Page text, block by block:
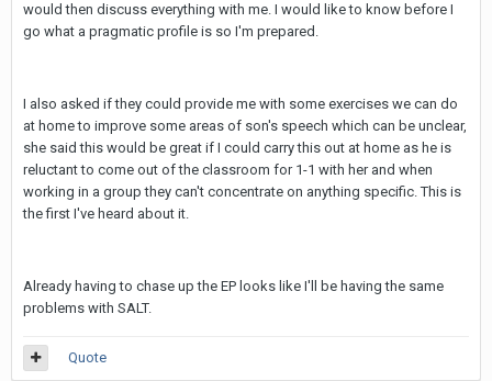
would then discuss everything with me. I would like to know before I
go what a pragmatic profile is so I'm prepared.
I also asked if they could provide me with some exercises we can do
at home to improve some areas of son's speech which can be unclear,
she said this would be great if I could carry this out at home as he is
reluctant to come out of the classroom for 1-1 with her and when
working in a group they can't concentrate on anything specific. This is
the first I've heard about it.
Already having to chase up the EP looks like I'll be having the same
problems with SALT.
Quote